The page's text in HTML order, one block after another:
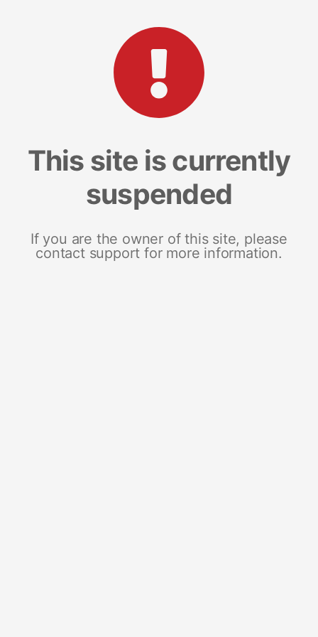
This site is currently
suspended
If you are the owner of this site, please
contact support for more information.